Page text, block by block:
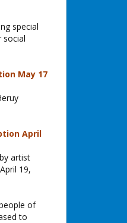
special
social
May 17
April
artist
19,
of
to